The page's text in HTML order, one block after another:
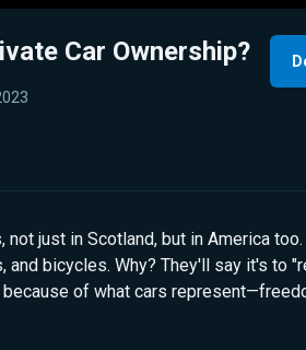
Car Ownership?
not just in Scotland, but in America
and bicycles. Why? They'll say it's to
because of what cars